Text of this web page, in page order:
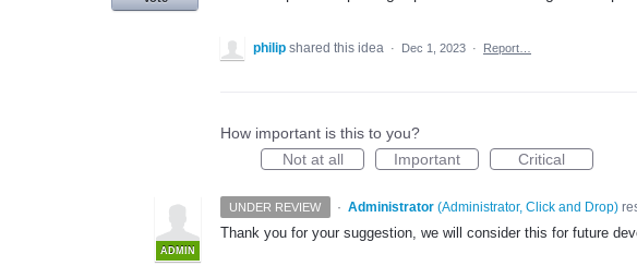
philip shared this idea · Dec 1, 2023 · Report…
How important is this to you?
Not at all
Important Critical
UNDER REVIEW ·
ADMIN
Administrator (Administrator, Click and Drop)
Thank you for your suggestion, we will consider this for future